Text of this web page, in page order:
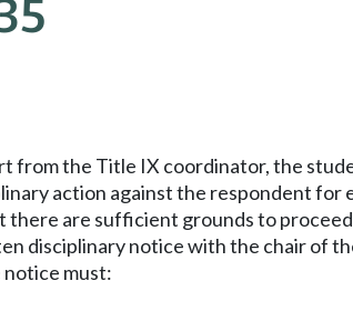
from the Title IX coordinator, the
action against the respondent
are sufficient grounds to
disciplinary notice with the chair of
notice must: